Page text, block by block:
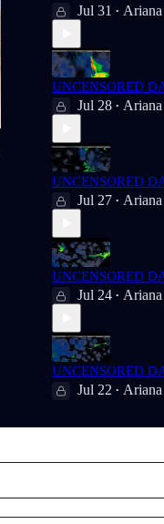
Jul 31 •
UNCENSORED
Jul 28 •
UNCENSORED
Jul 27 •
UNCENSORED
Jul 24 •
UNCENSORED
Jul 22 •